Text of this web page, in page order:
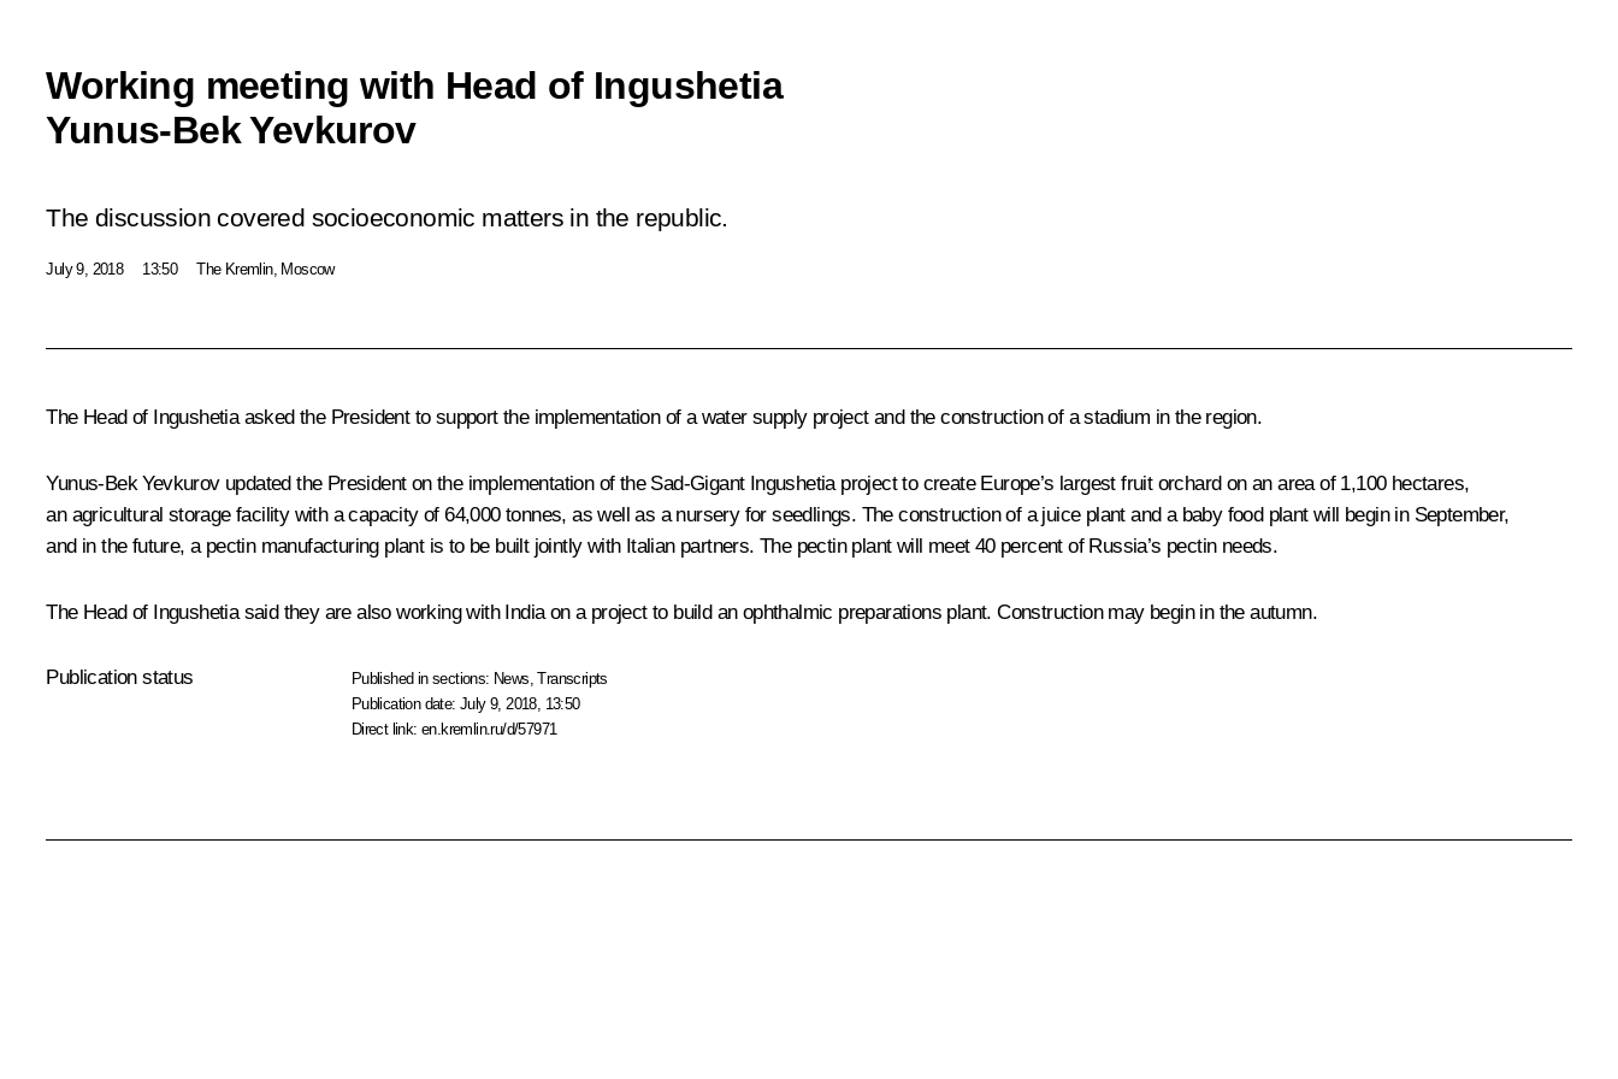
Working meeting with Head of Ingushetia
Yunus-Bek Yevkurov
The discussion covered socioeconomic matters in the republic.
July 9, 2018 13:50 The Kremlin, Moscow
The Head of Ingushetia asked the President to support the implementation of a water supply project and the construction of a stadium in the region.
Yunus-Bek Yevkurov updated the President on the implementation of the Sad-Gigant Ingushetiaproject to create Europe’s largest fruit orchard on an area of 1,100 hectares,
an agricultural storage facility with a capacity of 64,000 tonnes, as well as a nursery for seedlings. The construction of a juice plant and a baby food plant will begin in September,
and in the future, a pectin manufacturing plant is to be built jointly with Italian partners. The pectin plant will meet 40 percent of Russia’s pectin needs.
The Head of Ingushetia said they are also working with India on a project to build an ophthalmic preparations plant. Construction may begin in the autumn.
Publication status Published in sections: News ,Transcripts
Publication date:July 9, 2018, 13:50
Direct link:en.kremlin.ru/d/57971